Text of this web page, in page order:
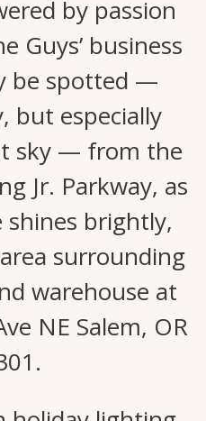
by passion
Guys’ business
be spotted —
but especially
sky — from the
Jr. Parkway, as
shines brightly,
surrounding
warehouse at
NE Salem, OR